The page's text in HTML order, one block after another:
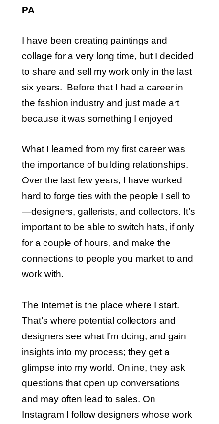
PA
I have been creating paintings and
collage for a very long time, but I decided
to share and sell my work only in the last
six years. Before that I had a career in
the fashion industry and just made art
because it was something I enjoyed
What I learned from my first career was
the importance of building relationships.
Over the last few years, I have worked
hard to forge ties with the people I sell to
—designers, gallerists, and collectors. It’s
important to be able to switch hats, if only
for a couple of hours, and make the
connections to people you market to and
work with.
The Internet is the place where I start.
That’s where potential collectors and
designers see what I’m doing, and gain
insights into my process; they get a
glimpse into my world. Online, they ask
questions that open up conversations
and may often lead to sales. On
Instagram I follow designers whose work